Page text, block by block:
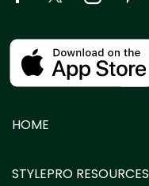
HOME
STYLEPRO RESOURCES